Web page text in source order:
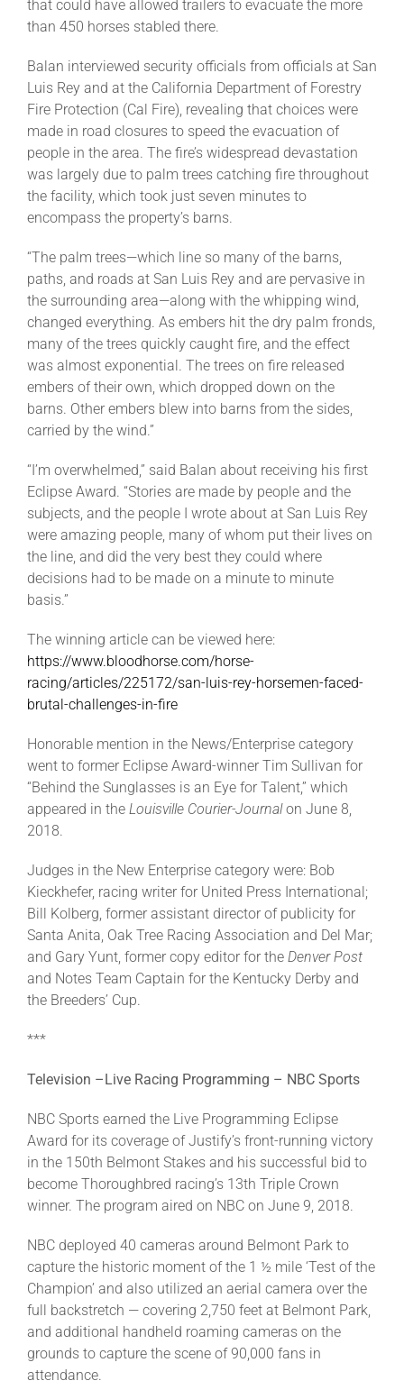
that could have allowed trailers to evacuate the more
than 450 horses stabled there.
Balan interviewed security officials from officials at San
Luis Rey and at the California Department of Forestry
Fire Protection (Cal Fire), revealing that choices were
made in road closures to speed the evacuation of
people in the area. The fire’s widespread devastation
was largely due to palm trees catching fire throughout
the facility, which took just seven minutes to
encompass the property’s barns.
“The palm trees—which line so many of the barns,
paths, and roads at San Luis Rey and are pervasive in
the surrounding area—along with the whipping wind,
changed everything. As embers hit the dry palm fronds,
many of the trees quickly caught fire, and the effect
was almost exponential. The trees on fire released
embers of their own, which dropped down on the
barns. Other embers blew into barns from the sides,
carried by the wind.”
“I’m overwhelmed,” said Balan about receiving his first
Eclipse Award. “Stories are made by people and the
subjects, and the people I wrote about at San Luis Rey
were amazing people, many of whom put their lives on
the line, and did the very best they could where
decisions had to be made on a minute to minute
basis.”
The winning article can be viewed here:
https://www.bloodhorse.com/horse-
racing/articles/225172/san-luis-rey-horsemen-faced-
brutal-challenges-in-fire
Honorable mention in the News/Enterprise category
went to former Eclipse Award-winner Tim Sullivan for
“Behind the Sunglasses is an Eye for Talent,” which
appeared in the Louisville Courier-Journalon June 8,
2018.
Judges in the New Enterprise category were: Bob
Kieckhefer, racing writer for United Press International;
Bill Kolberg, former assistant director of publicity for
Santa Anita, Oak Tree Racing Association and Del Mar;
and Gary Yunt, former copy editor for the Denver Post
and Notes Team Captain for the Kentucky Derby and
the Breeders’ Cup.
***
Television –Live Racing Programming – NBC Sports
NBC Sports earned the Live Programming Eclipse
Award for its coverage of Justify’s front-running victory
in the 150th Belmont Stakes and his successful bid to
become Thoroughbred racing’s 13th Triple Crown
winner. The program aired on NBC on June 9, 2018.
NBC deployed 40 cameras around Belmont Park to
capture the historic moment of the 1 ½ mile ‘Test of the
Champion’ and also utilized an aerial camera over the
full backstretch — covering 2,750 feet at Belmont Park,
and additional handheld roaming cameras on the
grounds to capture the scene of 90,000 fans in
attendance.